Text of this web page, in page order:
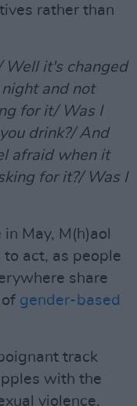
rather than
Well it's changed
and not
for it/ Was I
drink?/ And
afraid when it
for it?/ Was I
May, M(h)aol
act, as people
share
gender-based
track
with the
violence,